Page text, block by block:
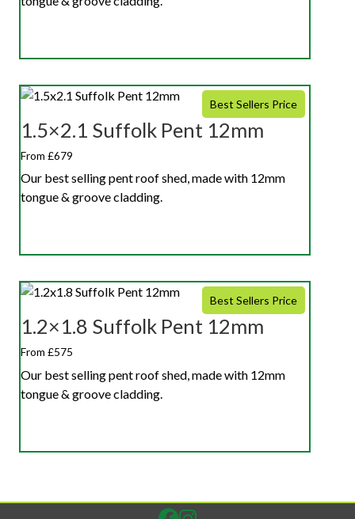
Best Sellers Price
1.5×2.1 Suffolk Pent 12mm
From £679
Our best selling pent roof shed, made with 12mm
tongue & groove cladding.
Best Sellers Price
1.2×1.8 Suffolk Pent 12mm
From £575
Our best selling pent roof shed, made with 12mm
tongue & groove cladding.